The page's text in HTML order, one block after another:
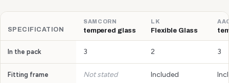
SPECIFICATION
SAMCORN
tempered glass
LK
Flexible Glass
In the pack 3 2 3
Fitting frame Not stated Included